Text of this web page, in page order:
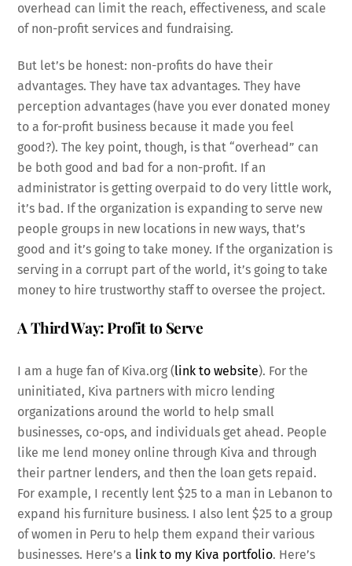
overhead can limit the reach, effectiveness, and scale
of non-profit services and fundraising.
But let’s be honest: non-profits do have their
advantages. They have tax advantages. They have
perception advantages (have you ever donated money
to a for-profit business because it made you feel
good?). The key point, though, is that “overhead” can
be both good and bad for a non-profit. If an
administrator is getting overpaid to do very little work,
it’s bad. If the organization is expanding to serve new
people groups in new locations in new ways, that’s
good and it’s going to take money. If the organization is
serving in a corrupt part of the world, it’s going to take
money to hire trustworthy staff to oversee the project.
A Third Way: Profit to Serve
I am a huge fan of Kiva.org (link to website). For the
uninitiated, Kiva partners with micro lending
organizations around the world to help small
businesses, co-ops, and individuals get ahead. People
like me lend money online through Kiva and through
their partner lenders, and then the loan gets repaid.
For example, I recently lent $25 to a man in Lebanon to
expand his furniture business. I also lent $25 to a group
of women in Peru to help them expand their various
businesses. Here’s a link to my Kiva portfolio. Here’s